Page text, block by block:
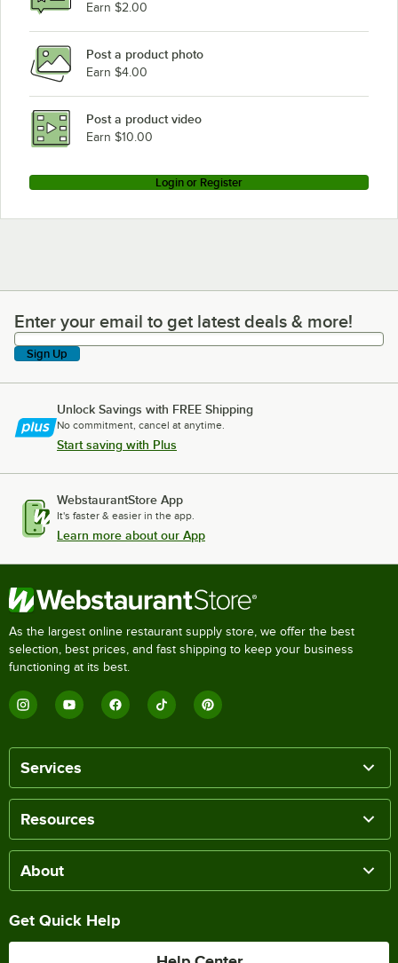
Earn $2.00
Post a product photo
Earn $4.00
Post a product video
Earn $10.00
Login or Register
Enter your email to get latest deals & more!
Enter your email to get latest deals & more!
Sign Up
Unlock Savings with FREE Shipping
No commitment, cancel at anytime.
Start saving with Plus
WebstaurantStore App
It's faster & easier in the app.
Learn more about our App
As the largest online restaurant supply store, we offer the best
selection, best prices, and fast shipping to keep your business
functioning at its best.
Services
Resources
About
Get Quick Help